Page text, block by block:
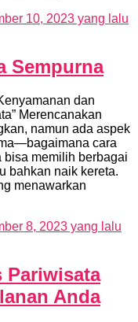
10, 2023 yang lalu
Sempurna
dan
Merencanakan
namun ada aspek
cara
bisa memilih berbagai
bahkan naik kereta.
menawarkan
8, 2023 yang lalu
Pariwisata
Anda